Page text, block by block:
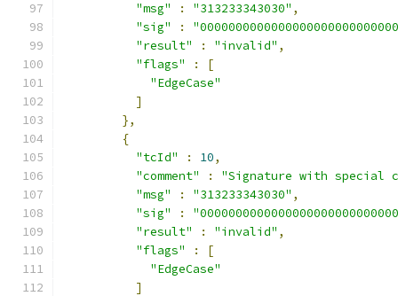
"msg"
: "313233343030" ,
"sig"
:
"result"
: "invalid" ,
"flags"
:
[
"EdgeCase"
]
},
{
"tcId"
: 10,
"comment"
:
"Signature with special
"msg"
: "313233343030" ,
"sig"
:
"result"
: "invalid" ,
"flags"
:
[
"EdgeCase"
]